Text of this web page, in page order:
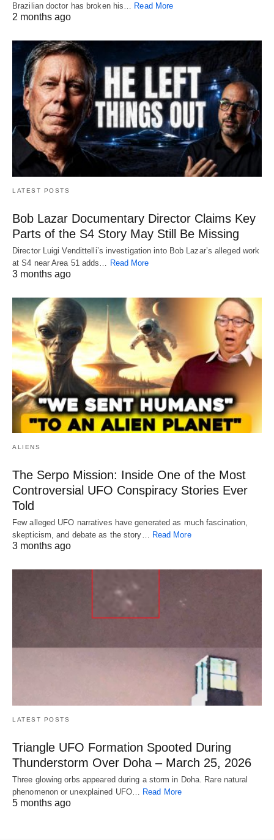
Brazilian doctor has broken his…
Read More
2 months ago
LATEST POSTS
Bob Lazar Documentary Director Claims Key
Parts of the S4 Story May Still Be Missing
Director Luigi Vendittelli’s investigation into Bob Lazar’s alleged work
at S4 near Area 51 adds… Read More
3 months ago
ALIENS
The Serpo Mission: Inside One of the Most
Controversial UFO Conspiracy Stories Ever
Told
Few alleged UFO narratives have generated as much fascination,
skepticism, and debate as the story… Read More
3 months ago
LATEST POSTS
Triangle UFO Formation Spooted During
Thunderstorm Over Doha – March 25, 2026
Three glowing orbs appeared during a storm in Doha. Rare natural
phenomenon or unexplained UFO… Read More
5 months ago